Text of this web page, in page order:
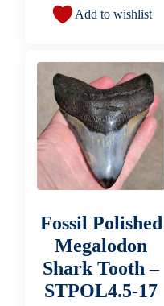
Add to wishlist
Fossil Polished
Megalodon
Shark Tooth –
STPOL4.5-17